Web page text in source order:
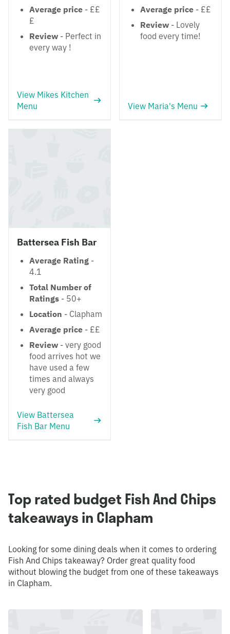
Average price - ££
£
Review - Perfect in
every way !
View Mikes Kitchen
Menu
Average price - ££
Review - Lovely
food every time!
View Maria's Menu
Battersea Fish Bar
Average Rating -
4.1
Total Number of
Ratings - 50+
Location - Clapham
Average price - ££
Review - very good
food arrives hot we
have used a few
times and always
very good
View Battersea
Fish Bar Menu
Top rated budget Fish And Chips
takeaways in Clapham
Looking for some dining deals when it comes to ordering
Fish And Chips takeaway? Order great quality food
without blowing the budget from one of these takeaways
in Clapham.